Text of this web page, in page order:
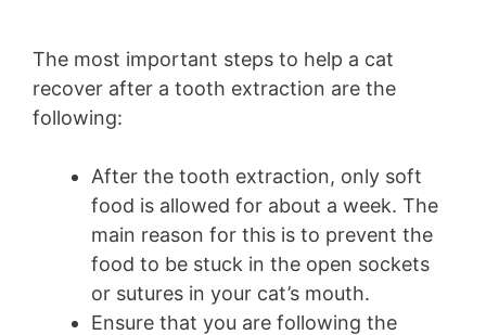
The most important steps to help a cat
recover after a tooth extraction are the
following:
After the tooth extraction, only soft
food is allowed for about a week. The
main reason for this is to prevent the
food to be stuck in the open sockets
or sutures in your cat’s mouth.
Ensure that you are following the